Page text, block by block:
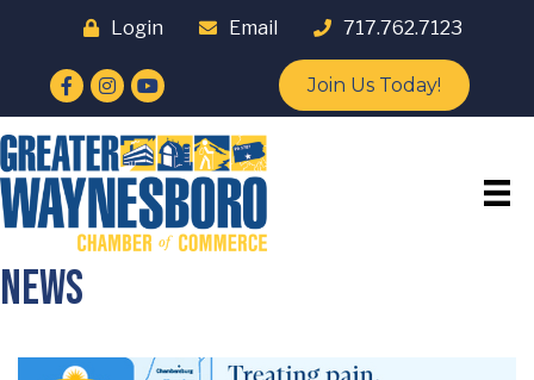
Login Email 717.762.7123
Facebook
Instagram
YouTube Join Us Today!
News